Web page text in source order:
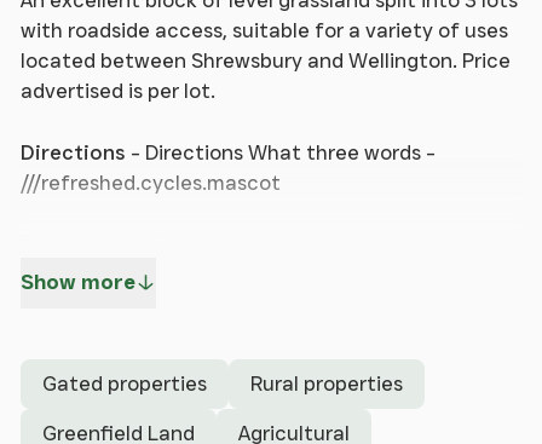
with roadside access, suitable for a variety of uses
located between Shrewsbury and Wellington. Price
advertised is per lot.
Directions - Directions What three words -
///refreshed.cycles.mascot
Sundorne Roundabout and take the B5062 east
over the crossroads towards Withington and turn
left at the next crossroads onto Pelham Road.
Show more
Gated properties Rural properties
Greenfield Land Agricultural